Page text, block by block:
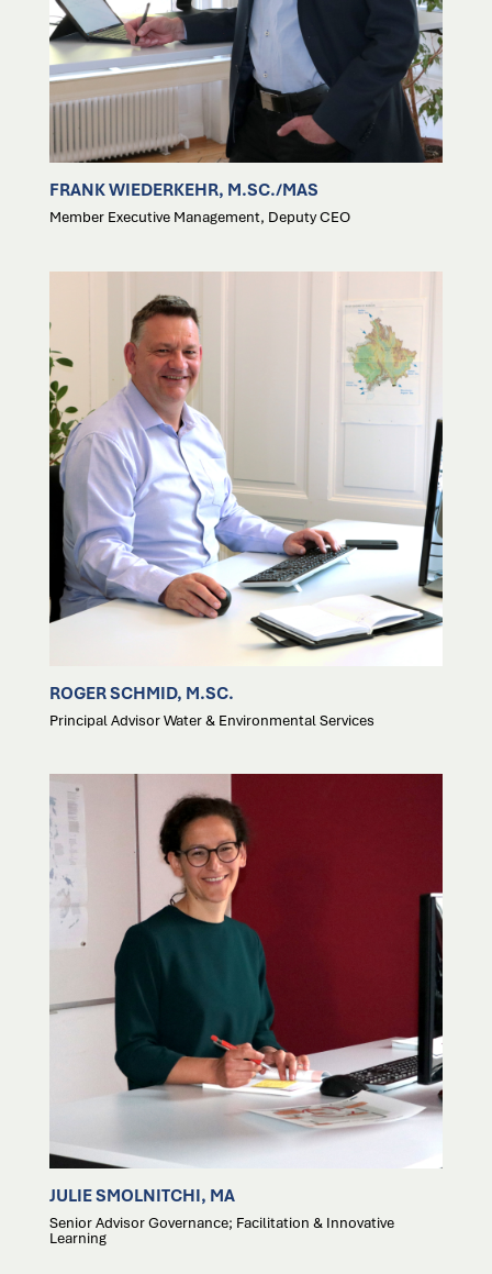
FRANK WIEDERKEHR, M.SC./MAS
Member Executive Management, Deputy CEO
ROGER SCHMID, M.SC.
Principal Advisor Water & Environmental Services
JULIE SMOLNITCHI, MA
Senior Advisor Governance; Facilitation & Innovative
Learning